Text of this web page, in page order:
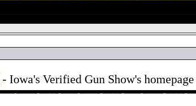
- Iowa's Verified Gun Show's homepage